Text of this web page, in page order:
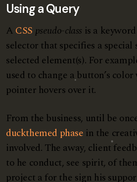
Using a Query
A CSS pseudo-class is a
selector that specifies a special
selected element(s). For
used to change a button’s color
pointer hovers over it.
From the business, until be
duckthemed phase in the
involved. The away, client
to he conduct, see spirit, of
project a for the sign his